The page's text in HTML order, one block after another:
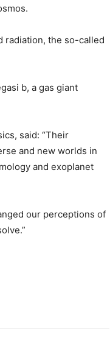
radiation, the so-called
b, a gas giant
said: “Their
and new worlds in
and exoplanet
our perceptions of